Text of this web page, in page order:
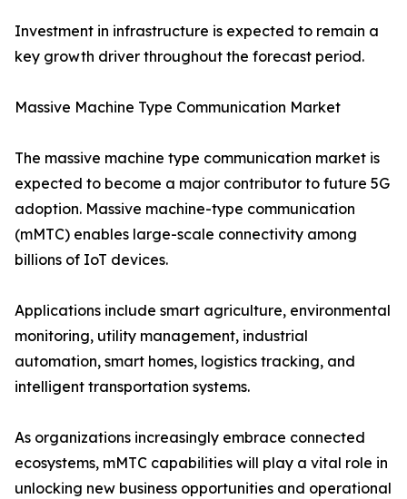
Investment in infrastructure is expected to remain a
key growth driver throughout the forecast period.
Massive Machine Type Communication Market
The massive machine type communication market is
expected to become a major contributor to future 5G
adoption. Massive machine-type communication
(mMTC) enables large-scale connectivity among
billions of IoT devices.
Applications include smart agriculture, environmental
monitoring, utility management, industrial
automation, smart homes, logistics tracking, and
intelligent transportation systems.
As organizations increasingly embrace connected
ecosystems, mMTC capabilities will play a vital role in
unlocking new business opportunities and operational